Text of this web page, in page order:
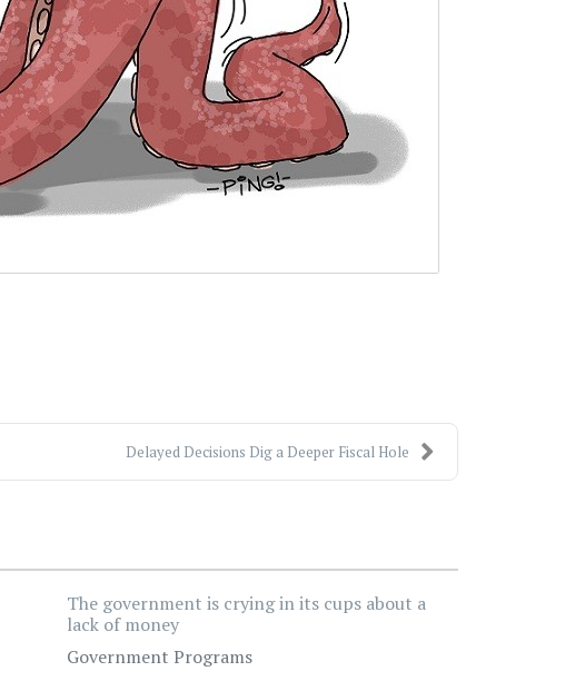
Delayed Decisions Dig a Deeper Fiscal Hole
The government is crying in its cups about a
lack of money
Government Programs